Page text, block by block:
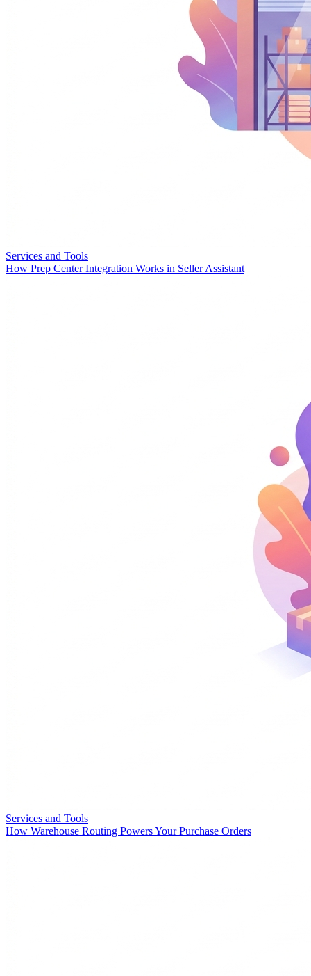
Services and Tools
How Prep Center Integration Works in Seller Assistant
Services and Tools
How Warehouse Routing Powers Your Purchase Orders